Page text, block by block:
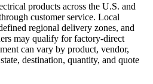
products across the U.S. and
customer service. Local
regional delivery zones, and
may qualify for factory-direct
can vary by product, vendor,
destination, quantity, and quote